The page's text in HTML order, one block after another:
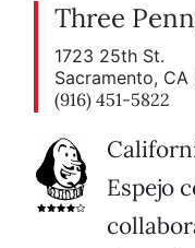
Three
1723 25th St.
Sacramento, CA
(916) 451-5822
Espejo